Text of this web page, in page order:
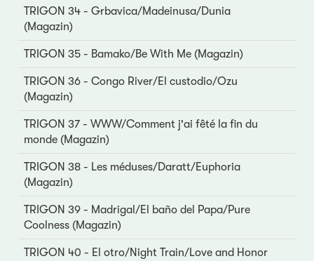
TRIGON 34 - Grbavica/Madeinusa/Dunia
(Magazin)
TRIGON 35 - Bamako/Be With Me (Magazin)
TRIGON 36 - Congo River/El custodio/Ozu
(Magazin)
TRIGON 37 - WWW/Comment j'ai fêté la fin du
monde (Magazin)
TRIGON 38 - Les méduses/Daratt/Euphoria
(Magazin)
TRIGON 39 - Madrigal/El baño del Papa/Pure
Coolness (Magazin)
TRIGON 40 - El otro/Night Train/Love and Honor